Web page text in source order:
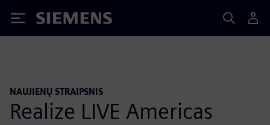
Siemens
NAUJIENŲ STRAIPSNIS
Realize LIVE Americas